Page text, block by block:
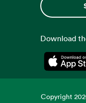
Download
Copyright